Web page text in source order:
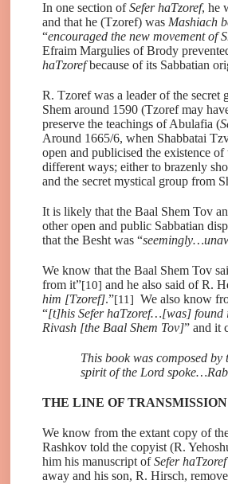
In one section ofSefer haTzoref, he
and that he (Tzoref) was Mashiach
“encouraged the new movement of
Efraim Margulies of Brody
haTzorefbecause of its Sabbatian
R. Tzoref was a leader of the
Shem around 1590 (Tzoref may
preserve the teachings of Abulafia (
Around 1665/6, when Shabbatai
open and publicised the existence
different ways; either to brazenly
and the secret mystical group from
It is likely that the Baal Shem Tov
other open and public Sabbatian
that the Besht was “
We know that the Baal Shem Tov
from it”[10] and he also said of R.
him [Tzoref].”[11] We also know
“[t]his Sefer haTzoref…[was] found
Rivash [the Baal Shem Tov]” and it
This book was composed
spirit of the Lord
THE LINE OF
We know from the extant copy of
Rashkov told the copyist (R.
him his manuscript ofSefer haTzoref
away and his son, R. Hirsch,